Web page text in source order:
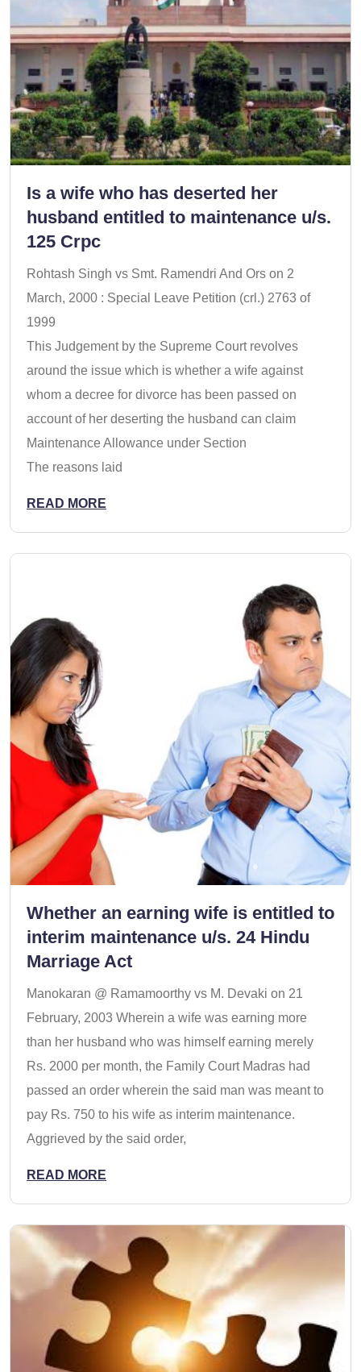
Is a wife who has deserted her
husband entitled to maintenance u/s.
125 Crpc
Rohtash Singh vs Smt. Ramendri And Ors on 2
March, 2000 : Special Leave Petition (crl.) 2763 of
1999
This Judgement by the Supreme Court revolves
around the issue which is whether a wife against
whom a decree for divorce has been passed on
account of her deserting the husband can claim
Maintenance Allowance under Section
The reasons laid
READ MORE
Whether an earning wife is entitled to
interim maintenance u/s. 24 Hindu
Marriage Act
Manokaran @ Ramamoorthy vs M. Devaki on 21
February, 2003 Wherein a wife was earning more
than her husband who was himself earning merely
Rs. 2000 per month, the Family Court Madras had
passed an order wherein the said man was meant to
pay Rs. 750 to his wife as interim maintenance.
Aggrieved by the said order,
READ MORE